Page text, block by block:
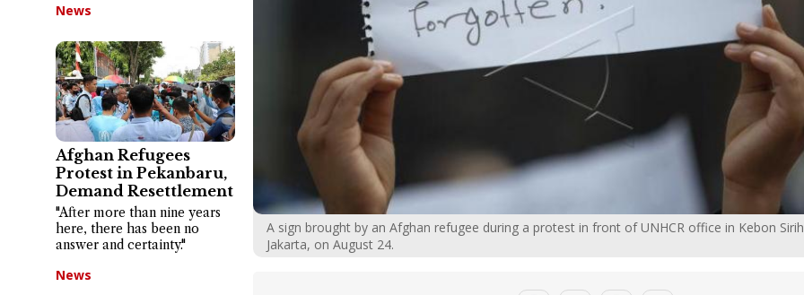
News
Afghan Refugees
Protest in Pekanbaru,
Demand Resettlement
"After more than nine years
here, there has been no
answer and certainty."
News
A sign brought by an Afghan refugee during a protest in front of UNHCR office in Kebon
Jakarta, on August 24.